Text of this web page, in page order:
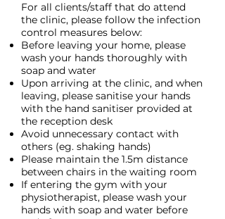
For all clients/staff that do attend
the clinic, please follow the infection
control measures below:
Before leaving your home, please
wash your hands thoroughly with
soap and water
Upon arriving at the clinic, and when
leaving, please sanitise your hands
with the hand sanitiser provided at
the reception desk
Avoid unnecessary contact with
others (eg. shaking hands)
Please maintain the 1.5m distance
between chairs in the waiting room
If entering the gym with your
physiotherapist, please wash your
hands with soap and water before